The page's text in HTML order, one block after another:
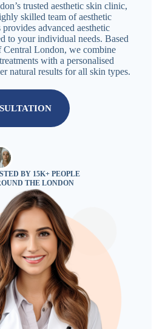
trusted aesthetic skin clinic,
skilled team of aesthetic
advanced aesthetic
to your individual needs. Based
Central London, we combine
with a personalised
natural results for all skin types.
BY 15K+ PEOPLE
THE LONDON